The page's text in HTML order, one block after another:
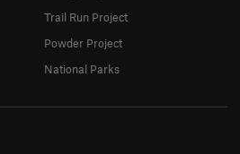
Trail Run Project
Powder Project
National Parks